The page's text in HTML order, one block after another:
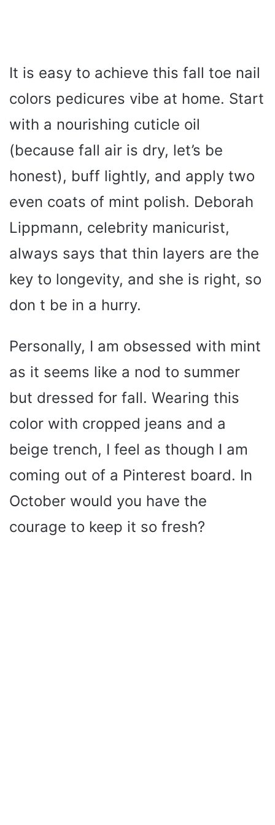
It is easy to achieve this fall toe nail
colors pedicures vibe at home. Start
with a nourishing cuticle oil
(because fall air is dry, let’s be
honest), buff lightly, and apply two
even coats of mint polish. Deborah
Lippmann, celebrity manicurist,
always says that thin layers are the
key to longevity, and she is right, so
don t be in a hurry.
Personally, I am obsessed with mint
as it seems like a nod to summer
but dressed for fall. Wearing this
color with cropped jeans and a
beige trench, I feel as though I am
coming out of a Pinterest board. In
October would you have the
courage to keep it so fresh?